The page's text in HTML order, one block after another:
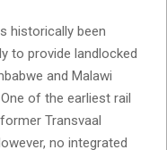
historically been
to provide landlocked
and Malawi
of the earliest rail
Transvaal
no integrated